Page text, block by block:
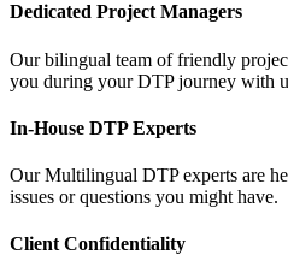
Dedicated Project Managers
Our bilingual team of friendly
you during your DTP journey with
In-House DTP Experts
Our Multilingual DTP experts are
issues or questions you might have.
Client Confidentiality